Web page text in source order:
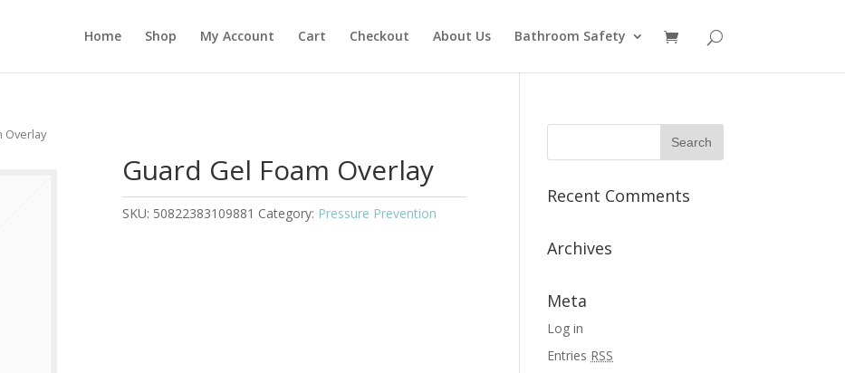
Home Shop My Account Cart Checkout About Us Bathroom Safety
Overlay
Guard Gel Foam Overlay
SKU: 50822383109881 Category: Pressure Prevention
Recent Comments
Archives
Meta
Log in
Entries RSS